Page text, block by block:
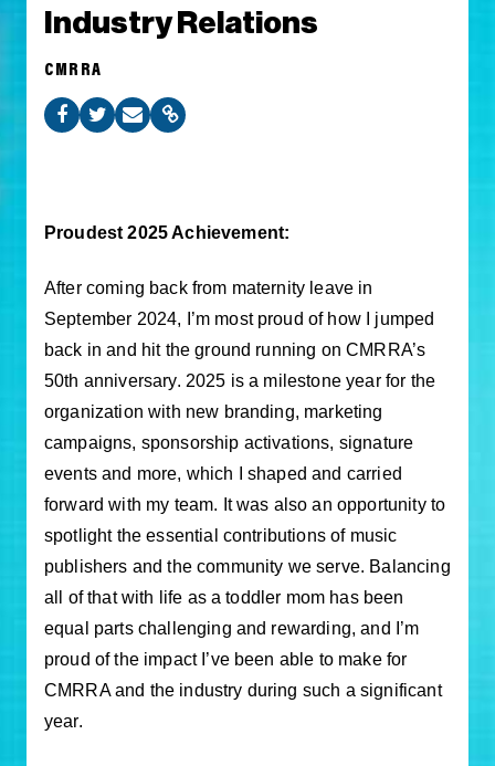
Industry Relations
CMRRA
Proudest 2025 Achievement:
After coming back from maternity leave in
September 2024, I’m most proud of how I jumped
back in and hit the ground running on CMRRA’s
50th anniversary. 2025 is a milestone year for the
organization with new branding, marketing
campaigns, sponsorship activations, signature
events and more, which I shaped and carried
forward with my team. It was also an opportunity to
spotlight the essential contributions of music
publishers and the community we serve. Balancing
all of that with life as a toddler mom has been
equal parts challenging and rewarding, and I’m
proud of the impact I’ve been able to make for
CMRRA and the industry during such a significant
year.